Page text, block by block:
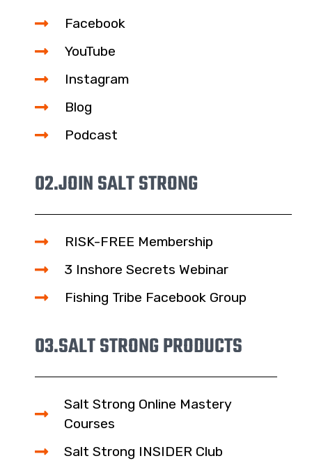
Facebook
YouTube
Instagram
Blog
Podcast
02.JOIN SALT STRONG
RISK-FREE Membership
3 Inshore Secrets Webinar
Fishing Tribe Facebook Group
03.SALT STRONG PRODUCTS
Salt Strong Online Mastery
Courses
Salt Strong INSIDER Club